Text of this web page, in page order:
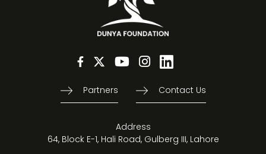
Partners Contact Us
Address
64, Block E-1, Hali Road, Gulberg III, Lahore